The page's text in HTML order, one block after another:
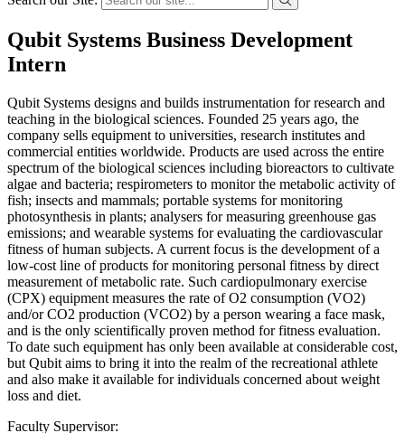
Qubit Systems Business Development
Intern
Qubit Systems designs and builds instrumentation for research and
teaching in the biological sciences. Founded 25 years ago, the
company sells equipment to universities, research institutes and
commercial entities worldwide. Products are used across the entire
spectrum of the biological sciences including bioreactors to cultivate
algae and bacteria; respirometers to monitor the metabolic activity of
fish; insects and mammals; portable systems for monitoring
photosynthesis in plants; analysers for measuring greenhouse gas
emissions; and wearable systems for evaluating the cardiovascular
fitness of human subjects. A current focus is the development of a
low-cost line of products for monitoring personal fitness by direct
measurement of metabolic rate. Such cardiopulmonary exercise
(CPX) equipment measures the rate of O2 consumption (VO2)
and/or CO2 production (VCO2) by a person wearing a face mask,
and is the only scientifically proven method for fitness evaluation.
To date such equipment has only been available at considerable cost,
but Qubit aims to bring it into the realm of the recreational athlete
and also make it available for individuals concerned about weight
loss and diet.
Faculty Supervisor: